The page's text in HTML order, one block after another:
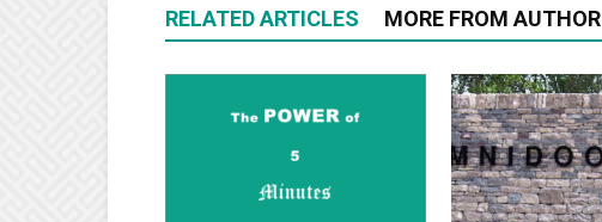
RELATED ARTICLES MORE FROM AUTHOR